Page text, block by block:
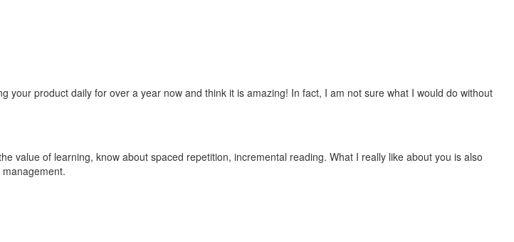
product daily for over a year now and think it is amazing! In fact, I am not sure what I would do without
value of learning, know about spaced repetition, incremental reading. What I really like about you is also